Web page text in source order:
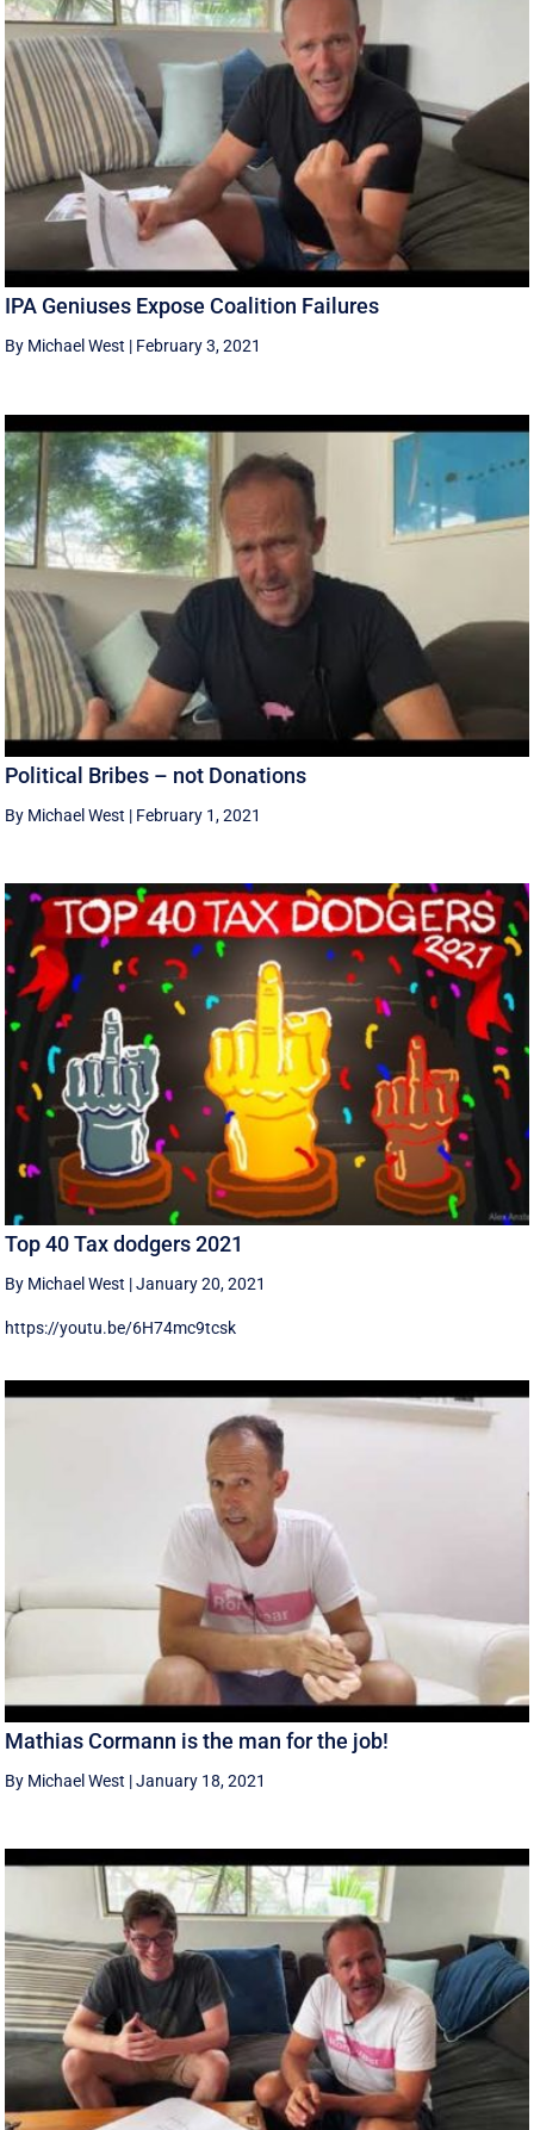
IPA Geniuses Expose Coalition Failures
By Michael West | February 3, 2021
Political Bribes – not Donations
By Michael West | February 1, 2021
Top 40 Tax dodgers 2021
By Michael West |January 20, 2021
https://youtu.be/6H74mc9tcsk
Mathias Cormann is the man for the job!
By Michael West |January 18, 2021